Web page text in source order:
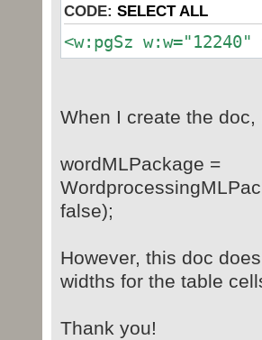
CODE: SELECT ALL
<w:pgSz
When I create the doc,
wordMLPackage =
false);
However, this doc
widths for the table
Thank you!